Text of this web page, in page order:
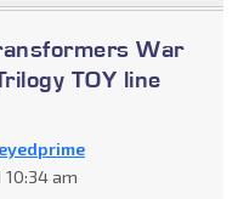
War
TOY line
10:34 am